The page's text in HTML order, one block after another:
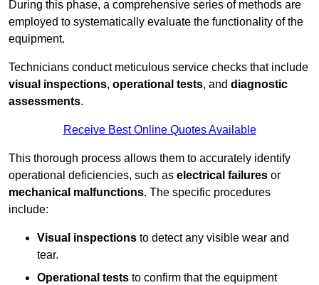
During this phase, a comprehensive series of methods are
employed to systematically evaluate the functionality of the
equipment.
Technicians conduct meticulous service checks that include
visual inspections, operational tests, and diagnostic
assessments.
Receive Best Online Quotes Available
This thorough process allows them to accurately identify
operational deficiencies, such as electrical failures or
mechanical malfunctions. The specific procedures
include:
Visual inspections to detect any visible wear and
tear.
Operational tests to confirm that the equipment